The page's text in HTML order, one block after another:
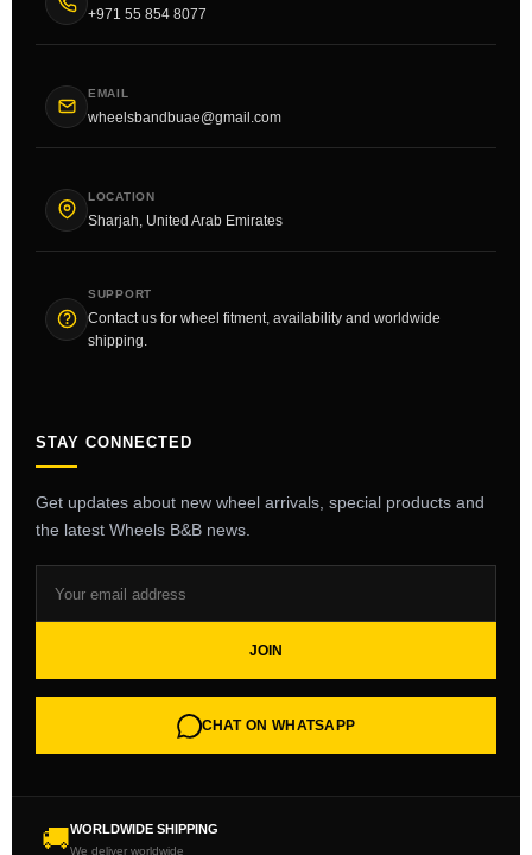
+971 55 854 8077
EMAIL
wheelsbandbuae@gmail.com
LOCATION
Sharjah, United Arab Emirates
SUPPORT
Contact us for wheel fitment, availability and worldwide
shipping.
STAY CONNECTED
Get updates about new wheel arrivals, special products and
the latest Wheels B&B news.
JOIN
CHAT ON WHATSAPP
🚚WORLDWIDE SHIPPING
We deliver worldwide